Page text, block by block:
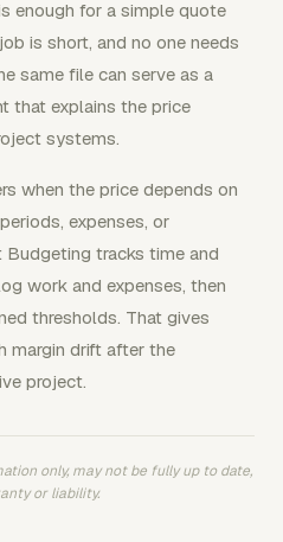
enough for a simple quote
is short, and no one needs
same file can serve as a
that explains the price
systems.
when the price depends on
expenses, or
Budgeting tracks time and
work and expenses, then
thresholds. That gives
margin drift after the
project.
only, may not be fully up to date,
or liability.